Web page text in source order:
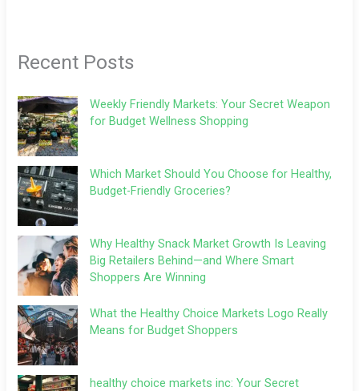
Recent Posts
Weekly Friendly Markets: Your Secret Weapon
for Budget Wellness Shopping
Which Market Should You Choose for Healthy,
Budget-Friendly Groceries?
Why Healthy Snack Market Growth Is Leaving
Big Retailers Behind—and Where Smart
Shoppers Are Winning
What the Healthy Choice Markets Logo Really
Means for Budget Shoppers
healthy choice markets inc: Your Secret